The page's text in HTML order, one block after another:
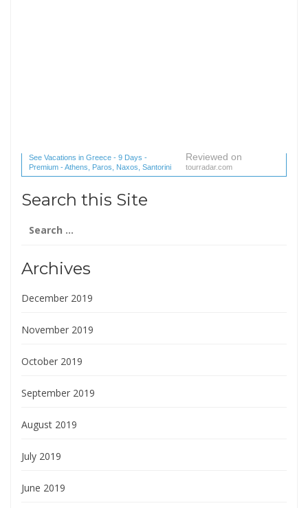
See Vacations in Greece - 9 Days -
Premium - Athens, Paros, Naxos, Santorini
(1 reviews) reviews
Reviewed on
tourradar.com
Search this Site
for:
Archives
December 2019
November 2019
October 2019
September 2019
August 2019
July 2019
June 2019